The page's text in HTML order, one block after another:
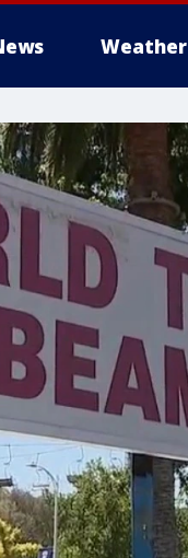
Weather